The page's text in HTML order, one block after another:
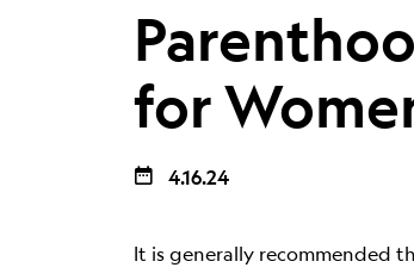
for
4.16.24
It is generally recommended